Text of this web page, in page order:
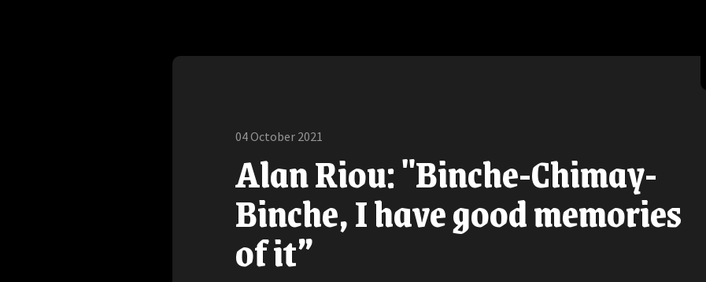
04 October 2021
Alan Riou: "Binche-Chimay-
Binche, I have good memories
of it”